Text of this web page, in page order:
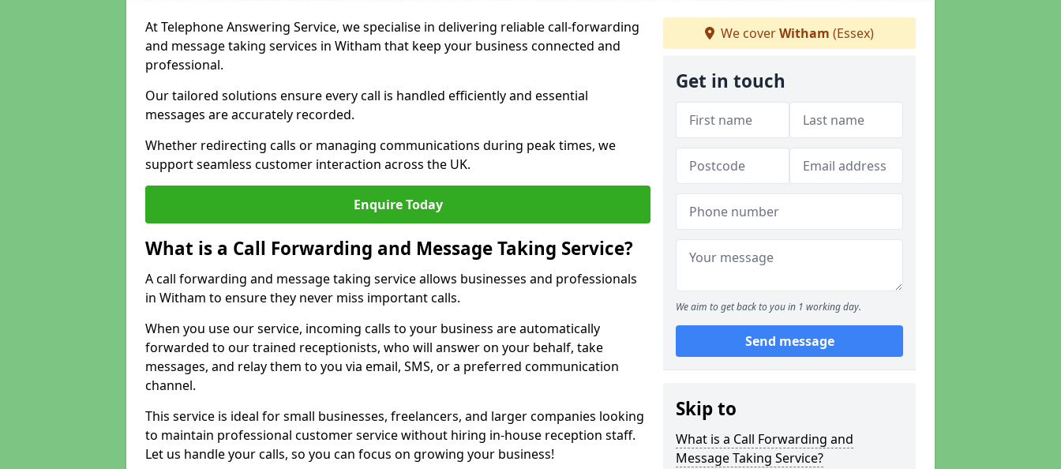
At Telephone Answering Service, we specialise in delivering reliable call-forwarding
and message taking services in Witham that keep your business connected and
professional.
Our tailored solutions ensure every call is handled efficiently and essential
messages are accurately recorded.
Whether redirecting calls or managing communications during peak times, we
support seamless customer interaction across the UK.
Enquire Today
What is a Call Forwarding and Message Taking Service?
A call forwarding and message taking service allows businesses and professionals
in Witham to ensure they never miss important calls.
When you use our service, incoming calls to your business are automatically
forwarded to our trained receptionists, who will answer on your behalf, take
messages, and relay them to you via email, SMS, or a preferred communication
channel.
This service is ideal for small businesses, freelancers, and larger companies looking
to maintain professional customer service without hiring in-house reception staff.
Let us handle your calls, so you can focus on growing your business!
We coverWitham (Essex)
Get in touch
We aim to get back to you in 1 working day.
Send message
Skip to
What is a Call Forwarding and
Message Taking Service?